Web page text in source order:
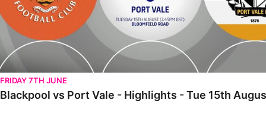
FRIDAY 7TH JUNE
Blackpool vs Port Vale - Highlights - Tue 15th